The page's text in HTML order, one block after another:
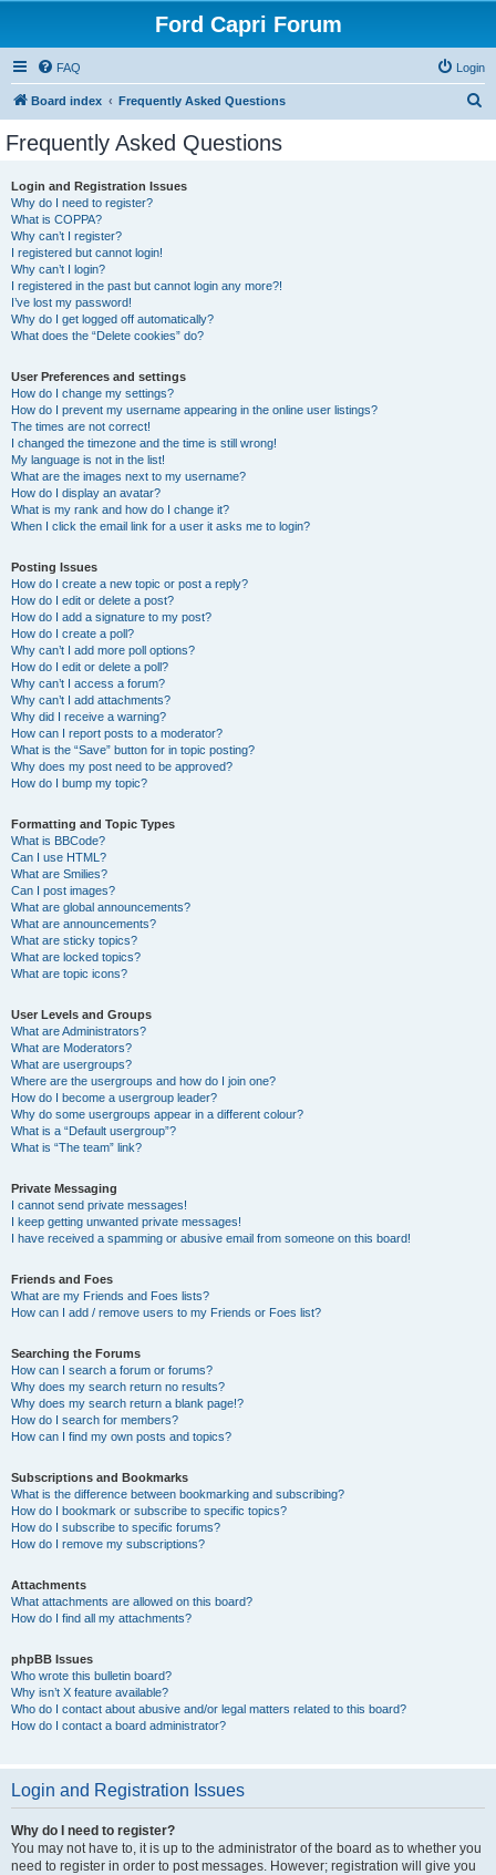
Ford Capri Forum
FAQ Login
Board index Frequently Asked Questions
Frequently Asked Questions
Login and Registration Issues
Why do I need to register?
What is COPPA?
Why can’t I register?
I registered but cannot login!
Why can’t I login?
I registered in the past but cannot login any more?!
I’ve lost my password!
Why do I get logged off automatically?
What does the “Delete cookies” do?
User Preferences and settings
How do I change my settings?
How do I prevent my username appearing in the online user listings?
The times are not correct!
I changed the timezone and the time is still wrong!
My language is not in the list!
What are the images next to my username?
How do I display an avatar?
What is my rank and how do I change it?
When I click the email link for a user it asks me to login?
Posting Issues
How do I create a new topic or post a reply?
How do I edit or delete a post?
How do I add a signature to my post?
How do I create a poll?
Why can’t I add more poll options?
How do I edit or delete a poll?
Why can’t I access a forum?
Why can’t I add attachments?
Why did I receive a warning?
How can I report posts to a moderator?
What is the “Save” button for in topic posting?
Why does my post need to be approved?
How do I bump my topic?
Formatting and Topic Types
What is BBCode?
Can I use HTML?
What are Smilies?
Can I post images?
What are global announcements?
What are announcements?
What are sticky topics?
What are locked topics?
What are topic icons?
User Levels and Groups
What are Administrators?
What are Moderators?
What are usergroups?
Where are the usergroups and how do I join one?
How do I become a usergroup leader?
Why do some usergroups appear in a different colour?
What is a “Default usergroup”?
What is “The team” link?
Private Messaging
I cannot send private messages!
I keep getting unwanted private messages!
I have received a spamming or abusive email from someone on this board!
Friends and Foes
What are my Friends and Foes lists?
How can I add / remove users to my Friends or Foes list?
Searching the Forums
How can I search a forum or forums?
Why does my search return no results?
Why does my search return a blank page!?
How do I search for members?
How can I find my own posts and topics?
Subscriptions and Bookmarks
What is the difference between bookmarking and subscribing?
How do I bookmark or subscribe to specific topics?
How do I subscribe to specific forums?
How do I remove my subscriptions?
Attachments
What attachments are allowed on this board?
How do I find all my attachments?
phpBB Issues
Who wrote this bulletin board?
Why isn’t X feature available?
Who do I contact about abusive and/or legal matters related to this board?
How do I contact a board administrator?
Login and Registration Issues
Why do I need to register?
You may not have to, it is up to the administrator of the board as to whether you
need to register in order to post messages. However; registration will give you